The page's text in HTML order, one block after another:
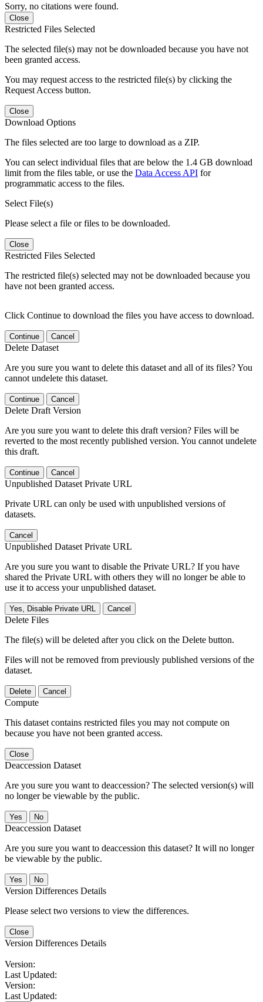
Sorry, no citations were found.
Close
Restricted Files Selected
The selected file(s) may not be downloaded because you have not
been granted access.
You may request access to the restricted file(s) by clicking the
Request Access button.
Close
Download Options
The files selected are too large to download as a ZIP.
You can select individual files that are below the 1.4 GB download
limit from the files table, or use the Data Access API for
programmatic access to the files.
Select File(s)
Please select a file or files to be downloaded.
Close
Restricted Files Selected
The restricted file(s) selected may not be downloaded because you
have not been granted access.
Click Continue to download the files you have access to download.
Continue Cancel
Delete Dataset
Are you sure you want to delete this dataset and all of its files? You
cannot undelete this dataset.
Continue Cancel
Delete Draft Version
Are you sure you want to delete this draft version? Files will be
reverted to the most recently published version. You cannot undelete
this draft.
Continue Cancel
Unpublished Dataset Private URL
Private URL can only be used with unpublished versions of
datasets.
Cancel
Unpublished Dataset Private URL
Are you sure you want to disable the Private URL? If you have
shared the Private URL with others they will no longer be able to
use it to access your unpublished dataset.
Yes, Disable Private URL Cancel
Delete Files
The file(s) will be deleted after you click on the Delete button.
Files will not be removed from previously published versions of the
dataset.
Delete Cancel
Compute
This dataset contains restricted files you may not compute on
because you have not been granted access.
Close
Deaccession Dataset
Are you sure you want to deaccession? The selected version(s) will
no longer be viewable by the public.
No
Deaccession Dataset
Are you sure you want to deaccession this dataset? It will no longer
be viewable by the public.
No
Version Differences Details
Please select two versions to view the differences.
Close
Version Differences Details
Version:
Last Updated:
Version:
Last Updated: